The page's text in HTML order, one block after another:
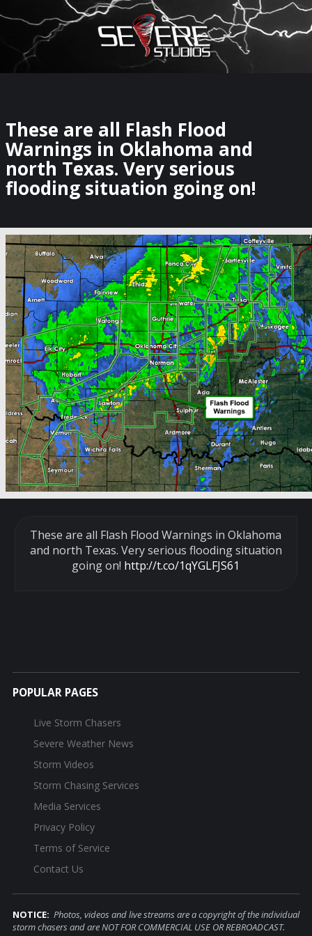
×
Watch Storm Chasers Live
These are all Flash Flood
Warnings in Oklahoma and
north Texas. Very serious
flooding situation going on!
These are all Flash Flood Warnings in Oklahoma
and north Texas. Very serious flooding situation
going on! http://t.co/1qYGLFJS61
POPULAR PAGES
Live Storm Chasers
Severe Weather News
Storm Videos
Storm Chasing Services
Media Services
Privacy Policy
Terms of Service
Contact Us
NOTICE: Photos, videos and live streams are a copyright of the individual
storm chasers and are NOT FOR COMMERCIAL USE OR REBROADCAST.